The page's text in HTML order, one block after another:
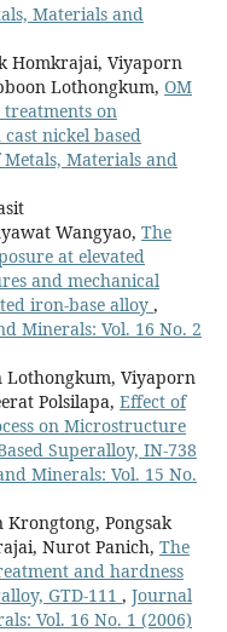
Materials and
Homkrajai, Viyaporn
Lothongkum, OM
on
nickel based
Materials and
Wangyao, The
at elevated
and mechanical
iron-base alloy ,
Minerals: Vol. 16 No. 2
Lothongkum, Viyaporn
Polsilapa, Effect of
on Microstructure
Superalloy, IN-738
Minerals: Vol. 15 No.
Pongsak
Nurot Panich, The
and hardness
GTD-111 , Journal
Vol. 16 No. 1 (2006)